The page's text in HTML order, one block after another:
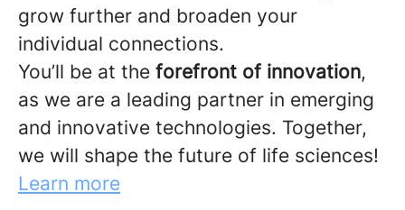
grow further and broaden your
individual connections.
You’ll be at the forefront of innovation,
as we are a leading partner in emerging
and innovative technologies. Together,
we will shape the future of life sciences!
Learn more